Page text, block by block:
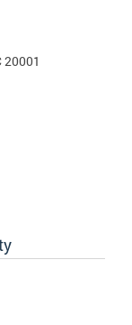
20001